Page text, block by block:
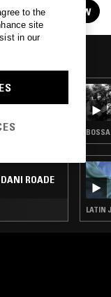
FOLLOW
ROADE
LATIN
to the
site
in our